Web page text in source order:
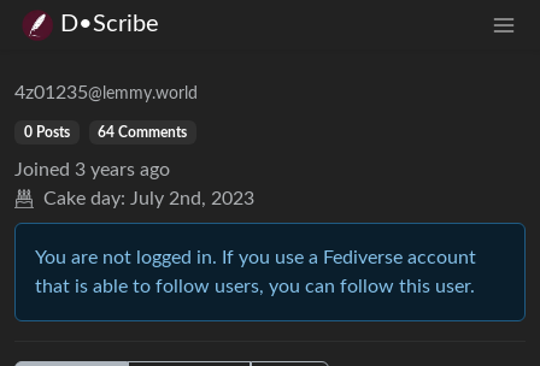
D•Scribe
4z01235@lemmy.world
0 Posts 64 Comments
Joined 3 years ago
Cake day: July 2nd, 2023
You are not logged in. If you use a Fediverse account
that is able to follow users, you can follow this user.